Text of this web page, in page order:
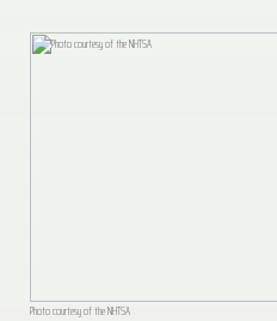
Photo courtesy of the NHTSA